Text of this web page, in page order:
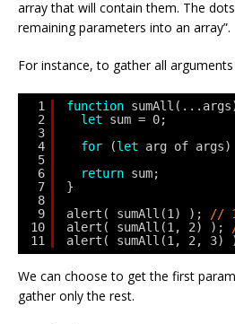
array that will contain them. The
remaining parameters into an array”.
For instance, to gather all
1
2
3
4
5
6
7
8
9
10
11
function
let
sum = 0;
for
(let
arg of args)
return sum;
}
alert( sumAll(1) );
//
alert( sumAll(1, 2) );
alert( sumAll(1, 2, 3)
We can choose to get the first
gather only the rest.